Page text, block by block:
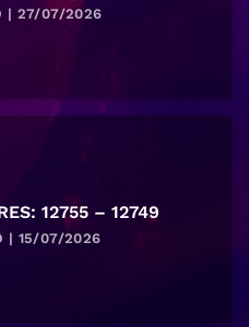
| 27/07/2026
12755 – 12749
| 15/07/2026